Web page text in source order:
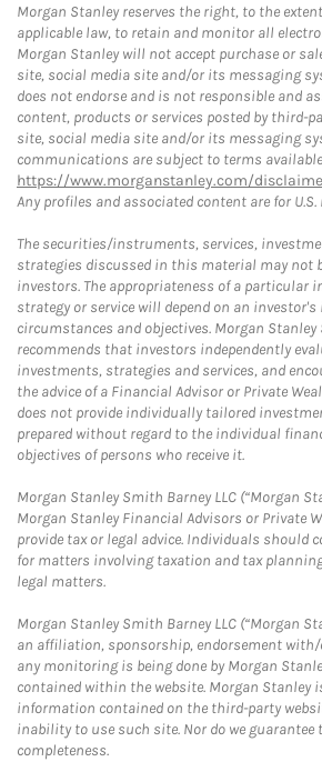
Morgan Stanley reserves the right, to the
applicable law, to retain and monitor all
Morgan Stanley will not accept purchase or
site, social media site and/or its messaging
does not endorse and is not responsible and
content, products or services posted by third-
site, social media site and/or its messaging
communications are subject to terms
https://www.morganstanley.com/
Any profiles and associated content are for
The securities/instruments, services,
strategies discussed in this material may not
investors. The appropriateness of a particular
strategy or service will depend on an
circumstances and objectives. Morgan Stanley
recommends that investors independently
investments, strategies and services, and
the advice of a Financial Advisor or Private
does not provide individually tailored
prepared without regard to the individual
objectives of persons who receive it.
Morgan Stanley Smith Barney LLC (“Morgan
Morgan Stanley Financial Advisors or Private
provide tax or legal advice. Individuals should
for matters involving taxation and tax
legal matters.
Morgan Stanley Smith Barney LLC (“Morgan
an affiliation, sponsorship, endorsement
any monitoring is being done by Morgan
contained within the website. Morgan Stanley
information contained on the third-party
inability to use such site. Nor do we guarantee
completeness.